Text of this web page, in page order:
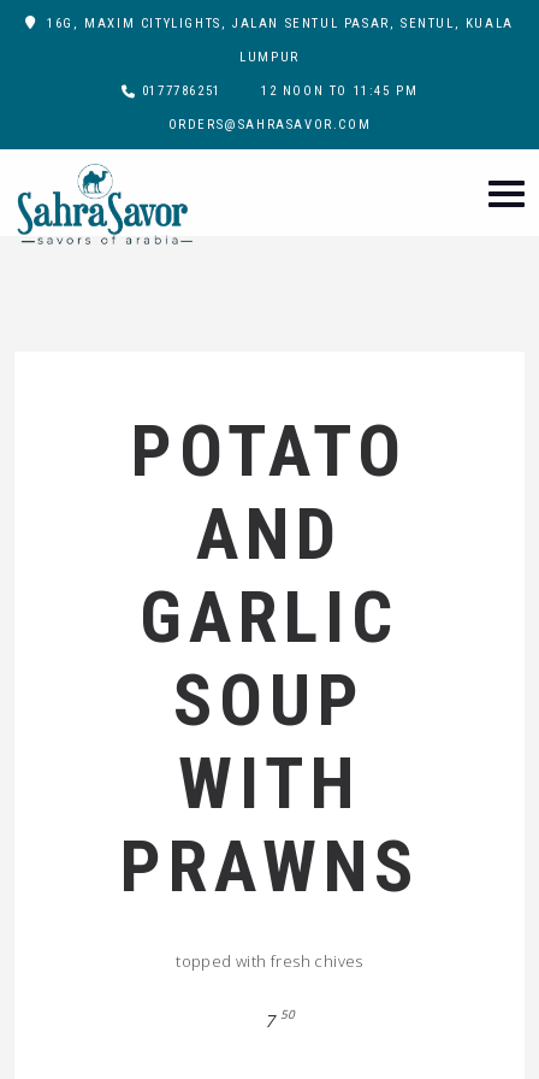
16G, MAXIM CITYLIGHTS, JALAN SENTUL PASAR, SENTUL, KUALA
LUMPUR
0177786251 12 NOON TO 11:45 PM
ORDERS@SAHRASAVOR.COM
POTATO
AND
GARLIC
SOUP
WITH
PRAWNS
topped with fresh chives
7 50